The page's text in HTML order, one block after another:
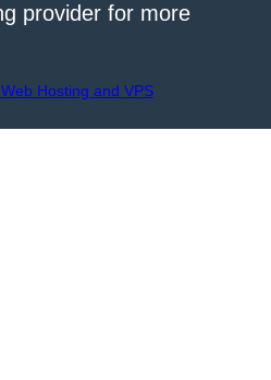
provider for more